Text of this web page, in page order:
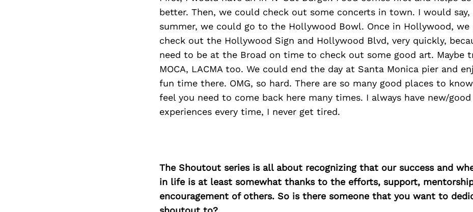
better. Then, we could check out some concerts in town. I would say,
summer, we could go to the Hollywood Bowl. Once in Hollywood, we
check out the Hollywood Sign and Hollywood Blvd, very quickly,
need to be at the Broad on time to check out some good art. Maybe
MOCA, LACMA too. We could end the day at Santa Monica pier and
fun time there. OMG, so hard. There are so many good places to
feel you need to come back here many times. I always have new/good
experiences every time, I never get tired.
The Shoutout series is all about recognizing that our success and
in life is at least somewhat thanks to the efforts, support,
encouragement of others. So is there someone that you want to